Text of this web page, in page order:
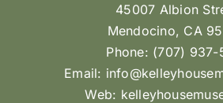
45007 Albion
Mendocino, CA
Phone: (707) 937-
Email:
Web: